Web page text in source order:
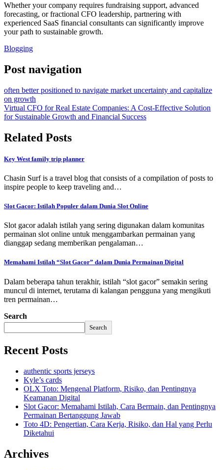
Whether your company requires fundraising support, advanced
forecasting, or fractional CFO leadership, partnering with
experienced SaaS financial consultants can significantly improve
your path to sustainable growth.
Blogging
Post navigation
often better positioned to navigate market uncertainty and capitalize
on growth
Virtual CFO for Real Estate Companies: A Cost-Effective Solution
for Sustainable Growth and Financial Success
Related Posts
Key West family trip planner
Chasin Surf is a travel blog that consists of a compilation of posts to
inspire people to keep traveling and…
Slot Gacor: Istilah Populer dalam Dunia Slot Online
Slot gacor adalah istilah yang sering digunakan dalam komunitas
permainan slot online untuk menggambarkan permainan yang
dianggap sedang memberikan pengalaman…
Memahami Istilah “Slot Gacor” dalam Dunia Permainan Digital
Dalam beberapa tahun terakhir, istilah “slot gacor” semakin sering
muncul di internet, terutama di kalangan pengguna yang mengikuti
tren permainan…
Search
Search
Recent Posts
authentic sports jerseys
Kyle’s cards
OLX Toto: Mengenal Platform, Risiko, dan Pentingnya
Keamanan Digital
Slot Gacor: Memahami Istilah, Cara Bermain, dan Pentingnya
Permainan Bertanggung Jawab
Toto 4D: Pengertian, Cara Kerja, Risiko, dan Hal yang Perlu
Diketahui
Archives